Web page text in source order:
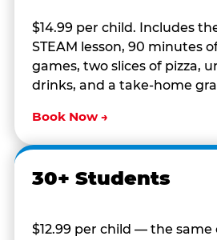
$14.99 per child. Includes
STEAM lesson, 90 minutes
games, two slices of pizza,
drinks, and a take-home
Book Now →
30+ Students
$12.99 per child — the